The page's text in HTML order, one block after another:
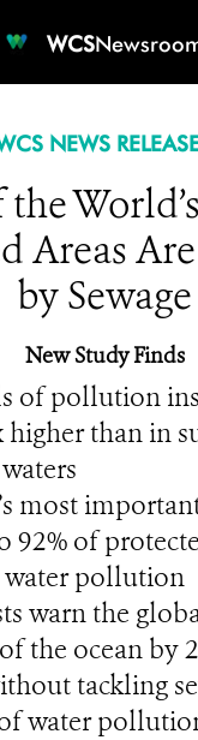
WCS
NEWS
the
Areas
by Sewage
New Study Finds
of pollution
higher than in
most
92% of
pollution
warn the
the ocean by
tackling
water